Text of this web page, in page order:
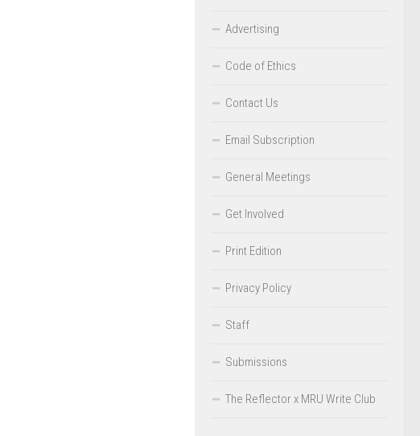
Advertising
Code of Ethics
Contact Us
Email Subscription
General Meetings
Get Involved
Print Edition
Privacy Policy
Staff
Submissions
The Reflector x MRU Write Club